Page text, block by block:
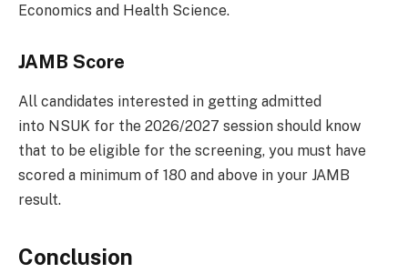
Economics and Health Science.
JAMB Score
All candidates interested in getting admitted
into NSUK for the 2026/2027 session should know
that to be eligible for the screening, you must have
scored a minimum of 180 and above in your JAMB
result.
Conclusion